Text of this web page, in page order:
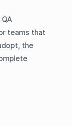
teams that
the